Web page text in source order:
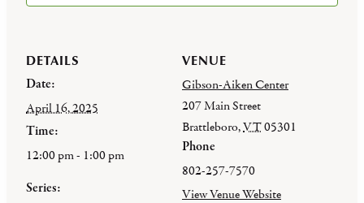
DETAILS
Date:
April 16, 2025
Time:
12:00 pm - 1:00 pm
Series:
VENUE
Gibson-Aiken Center
207 Main Street
Brattleboro,VT05301
Phone
802-257-7570
View Venue Website